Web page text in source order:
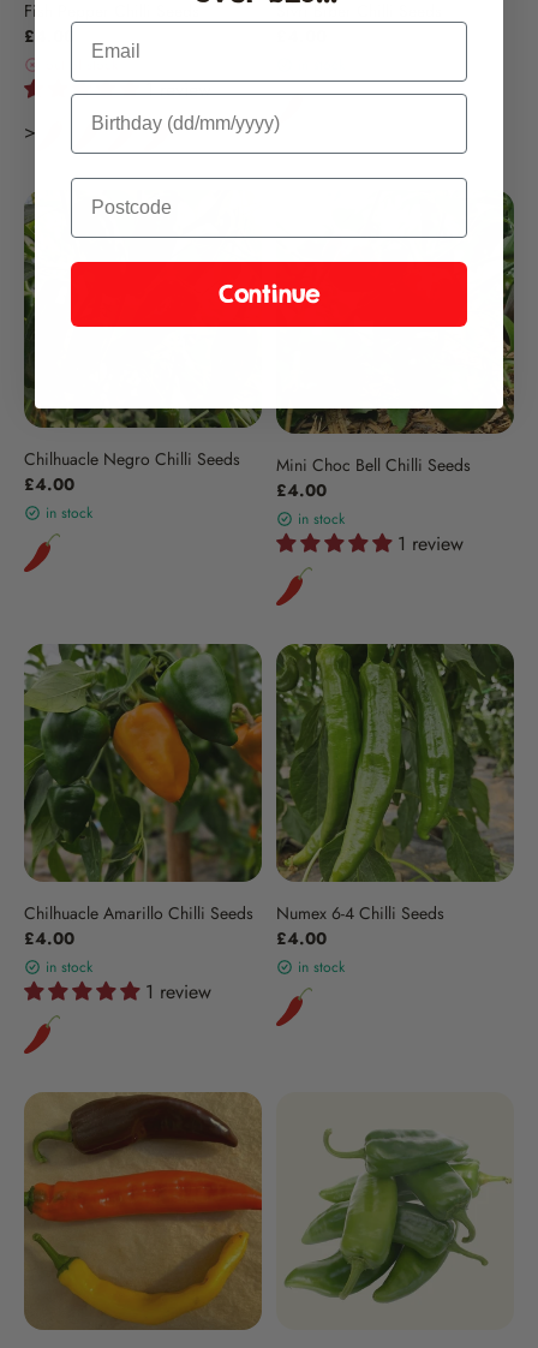
Fish Pepper Chilli Seeds
£4.00
out of stock
1 review
Sivri Biber Chilli Seeds
Chilhuacle Negro Chilli Seeds
£4.00
in stock
Mini Choc Bell Chilli Seeds
£4.00
in stock
1 review
Chilhuacle Amarillo Chilli Seeds
£4.00
in stock
1 review
Numex 6-4 Chilli Seeds
£4.00
in stock
Email
Continue